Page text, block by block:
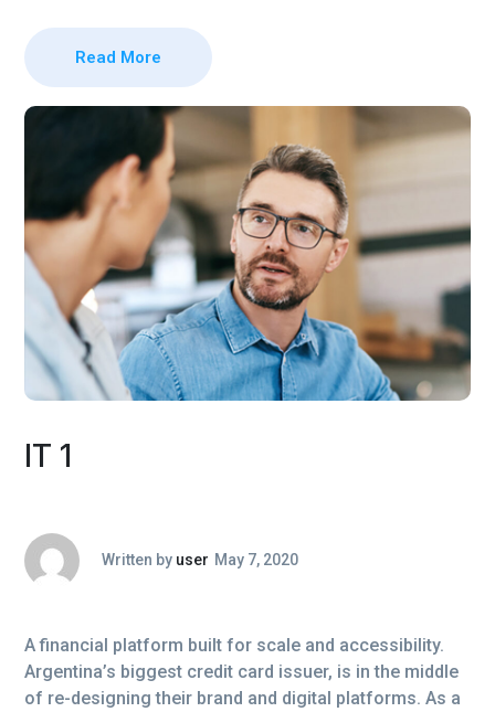
Read More
IT 1
Written by user May 7, 2020
A financial platform built for scale and accessibility.
Argentina’s biggest credit card issuer, is in the middle
of re-designing their brand and digital platforms. As a